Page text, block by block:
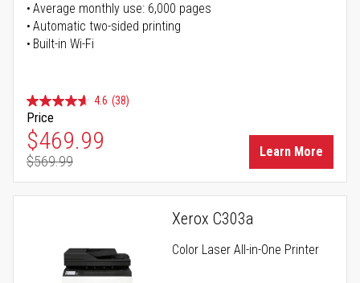
Average monthly use: 6,000 pages
Automatic two-sided printing
Built-in Wi-Fi
4.6 (38)
Price
Special Price
$469.99
Regular Price
$569.99
Learn More
Xerox C303a
Color Laser All-in-One Printer